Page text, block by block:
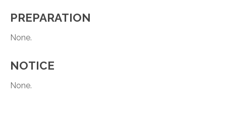
PREPARATION
None.
NOTICE
None.